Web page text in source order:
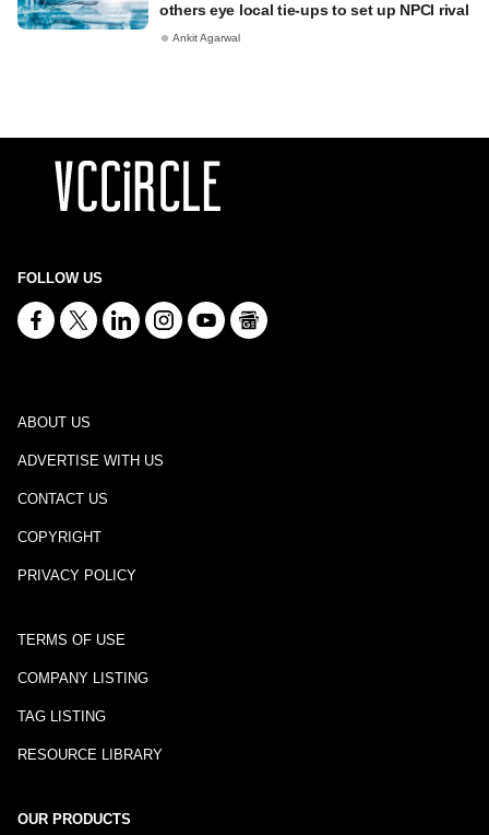
others eye local tie-ups to set up NPCI rival
Ankit Agarwal
FOLLOW US
ABOUT US
ADVERTISE WITH US
CONTACT US
COPYRIGHT
PRIVACY POLICY
TERMS OF USE
COMPANY LISTING
TAG LISTING
RESOURCE LIBRARY
OUR PRODUCTS